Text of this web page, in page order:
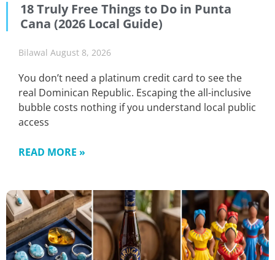
18 Truly Free Things to Do in Punta
Cana (2026 Local Guide)
Bilawal August 8, 2026
You don’t need a platinum credit card to see the
real Dominican Republic. Escaping the all-inclusive
bubble costs nothing if you understand local public
access
READ MORE »